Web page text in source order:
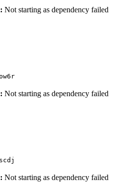
Not starting as dependency failed
Not starting as dependency failed
Not starting as dependency failed